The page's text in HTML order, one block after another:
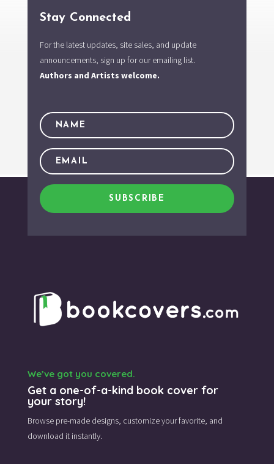
Stay Connected
For the latest updates, site sales, and update
announcements, sign up for our emailing list.
Authors and Artists welcome.
SUBSCRIBE
We’ve got you covered.
Get a one-of-a-kind book cover for
your story!
Browse pre-made designs, customize your favorite, and
download it instantly.